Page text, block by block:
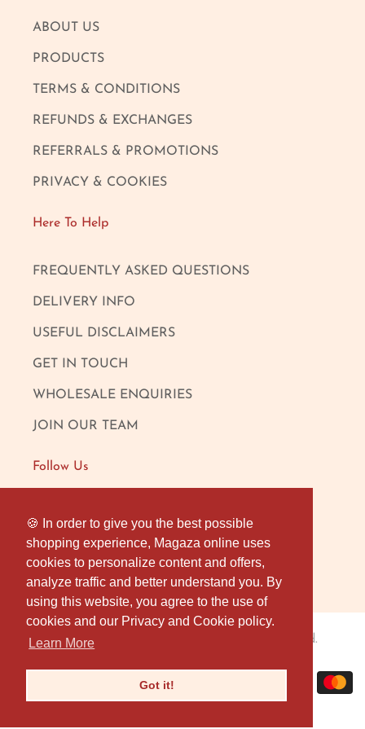
🍪 In order to give you the best possible
shopping experience, Magaza online uses
cookies to personalize content and offers,
analyze traffic and better understand you. By
using this website, you agree to the use of
cookies and our Privacy and Cookie policy.
Learn More
Got it!
🍪 In order to give you the best possible
shopping experience, Magaza online uses
cookies to personalize content and offers,
analyze traffic and better understand you. By
using this website, you agree to the use of
cookies and our Privacy and Cookie policy.
Learn More
Got it!
ABOUT US
PRODUCTS
TERMS & CONDITIONS
REFUNDS & EXCHANGES
REFERRALS & PROMOTIONS
PRIVACY & COOKIES
Here To Help
FREQUENTLY ASKED QUESTIONS
DELIVERY INFO
USEFUL DISCLAIMERS
GET IN TOUCH
WHOLESALE ENQUIRIES
JOIN OUR TEAM
Follow Us
INSTAGRAM
OUR LONDON SHOP
© 2026 . All rights reserved.